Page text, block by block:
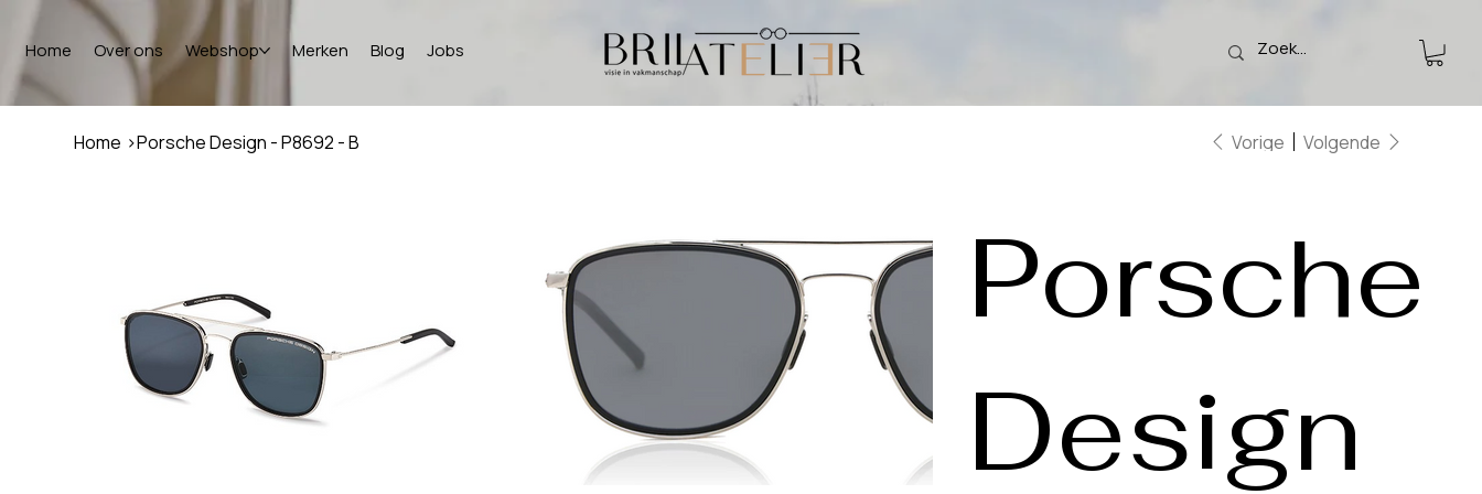
Home Over ons Webshop Merken Blog Jobs
Home >Porsche Design - P8692 - B Vorige Volgende
Porsche
Design